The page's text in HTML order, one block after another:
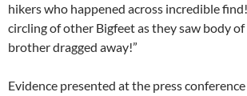
hikers who happened across incredible
circling of other Bigfeet as they saw body
brother dragged away!”
Evidence presented at the press